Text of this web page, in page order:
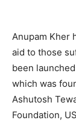
Anupam Kher
aid to those
been
which was
Ashutosh
Foundation,